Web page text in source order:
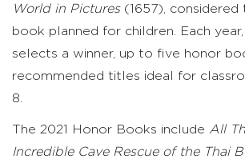
World in Pictures(1657),
book planned for children. Each
selects a winner, up to five honor
recommended titles ideal for
8.
The 2021 Honor Books include All
Incredible Cave Rescue of the Thai